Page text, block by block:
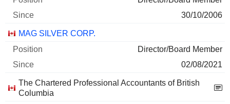
30/10/2006
MAG SILVER CORP.
Director/Board Member
02/08/2021
The Chartered Professional Accountants of British
Columbia